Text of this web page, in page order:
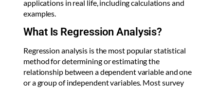
applications in real life, including calculations and
examples.
What Is Regression Analysis?
Regression analysis is the most popular statistical
method for determining or estimating the
relationship between a dependent variable and one
or a group of independent variables. Most survey